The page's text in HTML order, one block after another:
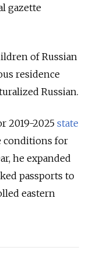
gazette
of Russian
residence
Russian.
2019-2025 state
conditions for
he expanded
passports to
eastern